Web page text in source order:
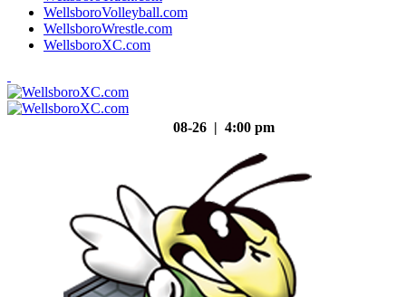
WellsboroVolleyball.com
WellsboroWrestle.com
WellsboroXC.com
08-26 | 4:00 pm